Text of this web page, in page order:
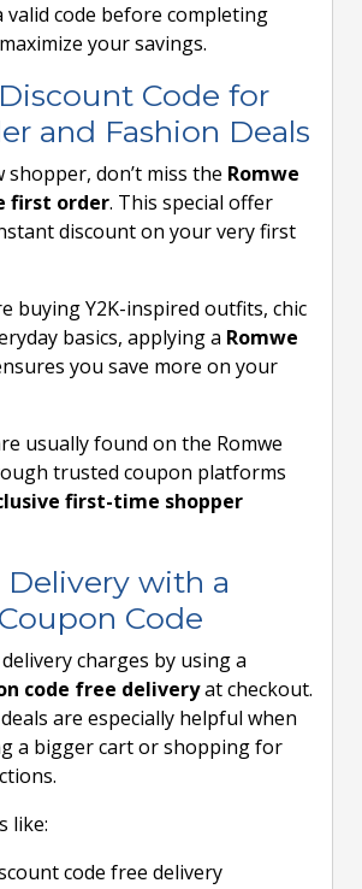
valid code before completing
your savings.
Code for
and Fashion Deals
shopper, don’t miss the Romwe
first order. This special offer
discount on your very first
buying Y2K-inspired outfits, chic
basics, applying a Romwe
you save more on your
usually found on the Romwe
trusted coupon platforms
first-time shopper
Delivery with a
Code
charges by using a
code free deliveryat checkout.
are especially helpful when
a bigger cart or shopping for
like:
code free delivery